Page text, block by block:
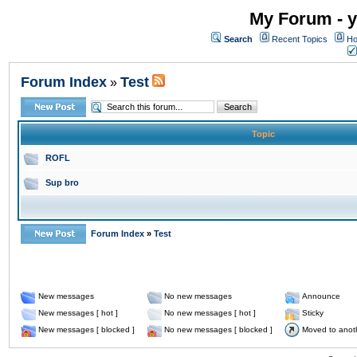
My Forum -
Search Recent Topics
Forum Index » Test
Topic
ROFL
Sup bro
Forum Index » Test
New messages No new messages
Announce
New messages [ hot ]
No new messages [ hot ]
Sticky
New messages [ blocked ]
No new messages [ blocked ] Moved to